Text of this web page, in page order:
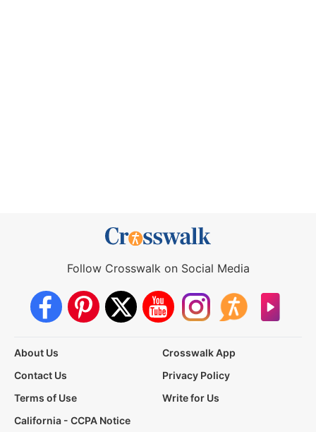
Follow Crosswalk on Social Media
About Us
Crosswalk App
Contact Us
Privacy Policy
Terms of Use
Write for Us
California - CCPA Notice